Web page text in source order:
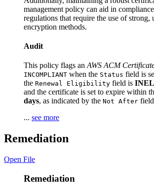
management policy can aid in
regulations that require the use of strong,
encryption methods.
Audit
This policy flags an AWS ACM
INCOMPLIANT when the Status field is
the Renewal Eligibility field is
and the certificate is set to expire within
days, as indicated by the Not After
... see more
Remediation
Open File
Remediation